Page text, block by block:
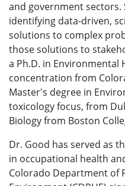
and government sectors.
identifying data-driven,
solutions to complex
those solutions to
a Ph.D. in Environmental
concentration from
Master's degree in
toxicology focus, from
Biology from Boston
Dr. Good has served as
in occupational health
Colorado Department of